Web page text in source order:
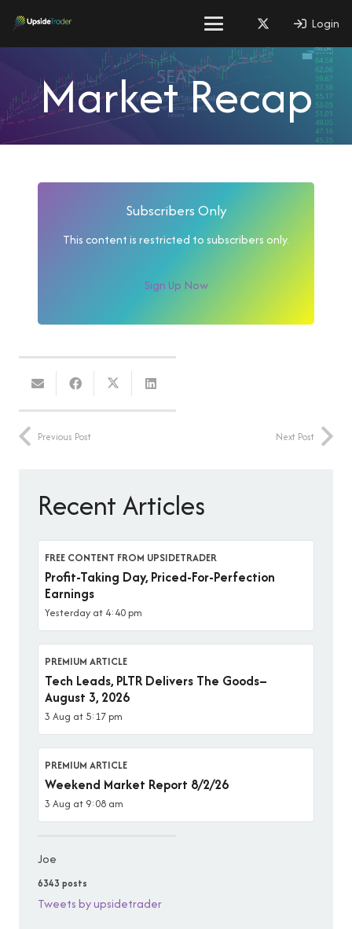
Login
Market Recap
Subscribers Only
This content is restricted to subscribers only.
Sign Up Now
Previous Post Next Post
Recent Articles
FREE CONTENT FROM UPSIDETRADER
Profit-Taking Day, Priced-For-Perfection
Earnings
Yesterday at 4:40 pm
PREMIUM ARTICLE
Tech Leads, PLTR Delivers The Goods–
August 3, 2026
3 Aug at 5:17 pm
PREMIUM ARTICLE
Weekend Market Report 8/2/26
3 Aug at 9:08 am
Joe
6343 posts
Tweets by upsidetrader